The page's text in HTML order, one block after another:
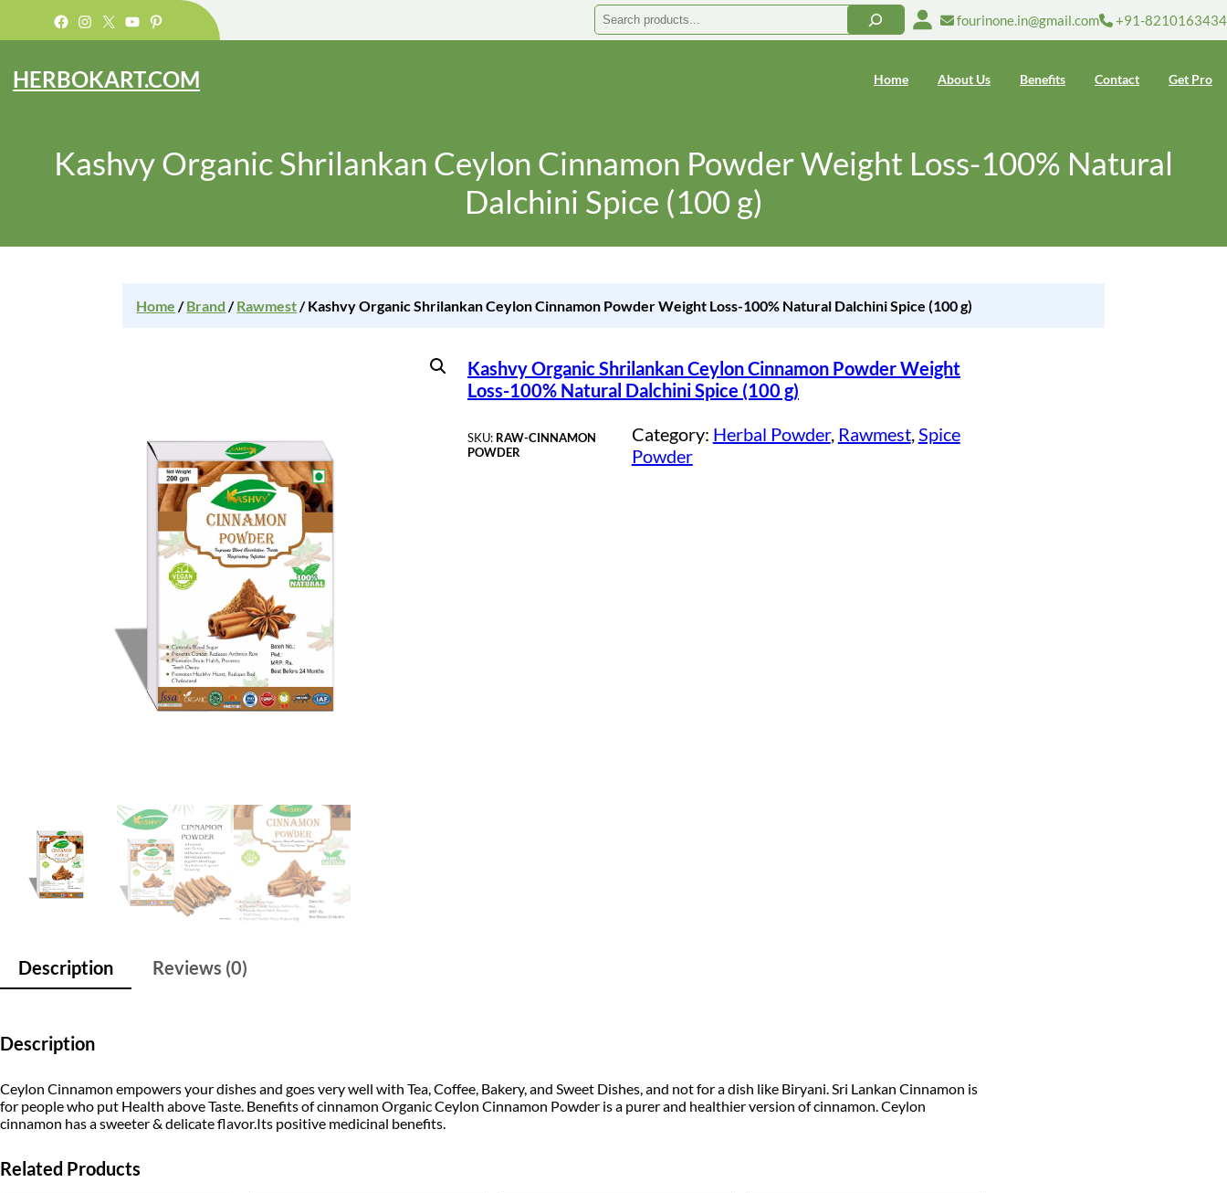
Facebook
Instagram
X YouTubePinterest Search fourinone.in@gmail.com +91-8210163434
HERBOKART.COM Home About Us Benefits Contact Get Pro
Kashvy Organic Shrilankan Ceylon Cinnamon Powder Weight Loss-100% Natural
Dalchini Spice (100 g)
Home /Brand /Rawmest/ Kashvy Organic Shrilankan Ceylon Cinnamon Powder Weight Loss-100% Natural Dalchini Spice (100 g)
Kashvy Organic Shrilankan Ceylon Cinnamon Powder Weight
Loss-100% Natural Dalchini Spice (100 g)
SKU: RAW-CINNAMON
POWDER
Category: Herbal Powder, Rawmest, Spice
Powder
Description Reviews (0)
Description
Ceylon Cinnamon empowers your dishes and goes very well with Tea, Coffee, Bakery, and Sweet Dishes, and not for a dish like Biryani. Sri Lankan Cinnamon is
for people who put Health above Taste. Benefits of cinnamon Organic Ceylon Cinnamon Powder is a purer and healthier version of cinnamon. Ceylon
cinnamon has a sweeter & delicate flavor.Its positive medicinal benefits.
Related Products